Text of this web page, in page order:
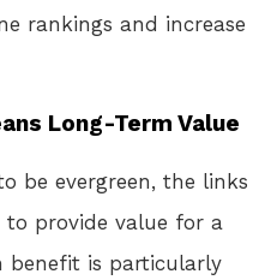
rankings and increase
Long-Term Value
be evergreen, the links
provide value for a
benefit is particularly